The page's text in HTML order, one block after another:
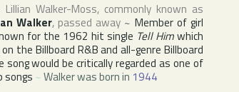
Lillian Walker-Moss, commonly known as
Walker, passed away ~ Member of girl
for the 1962 hit single Tell Himwhich
the Billboard R&Band all-genreBillboard
would be critically regarded as one of
songs ~ Walker was born in 1944